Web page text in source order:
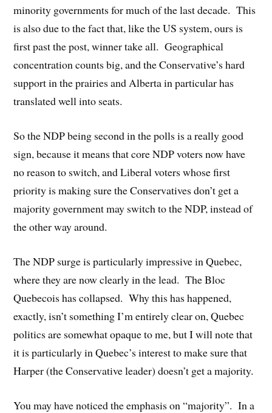
minority governments for much of the last decade. This
is also due to the fact that, like the US system, ours is
first past the post, winner take all. Geographical
concentration counts big, and the Conservative’s hard
support in the prairies and Alberta in particular has
translated well into seats.
So the NDP being second in the polls is a really good
sign, because it means that core NDP voters now have
no reason to switch, and Liberal voters whose first
priority is making sure the Conservatives don’t get a
majority government may switch to the NDP, instead of
the other way around.
The NDP surge is particularly impressive in Quebec,
where they are now clearly in the lead. The Bloc
Quebecois has collapsed. Why this has happened,
exactly, isn’t something I’m entirely clear on, Quebec
politics are somewhat opaque to me, but I will note that
it is particularly in Quebec’s interest to make sure that
Harper (the Conservative leader) doesn’t get a majority.
You may have noticed the emphasis on “majority”. In a